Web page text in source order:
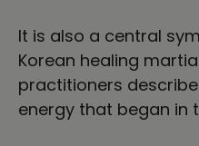
It is also a central
Korean healing
practitioners
energy that began in